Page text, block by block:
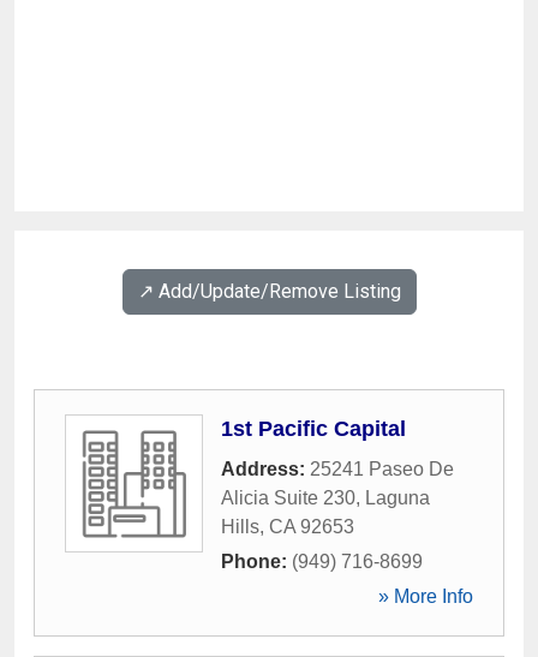
↗️ Add/Update/Remove Listing
1st Pacific Capital
Address: 25241 Paseo De
Alicia Suite 230, Laguna
Hills, CA 92653
Phone: (949) 716-8699
» More Info